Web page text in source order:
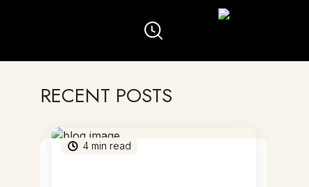
RECENT POSTS
4 min read